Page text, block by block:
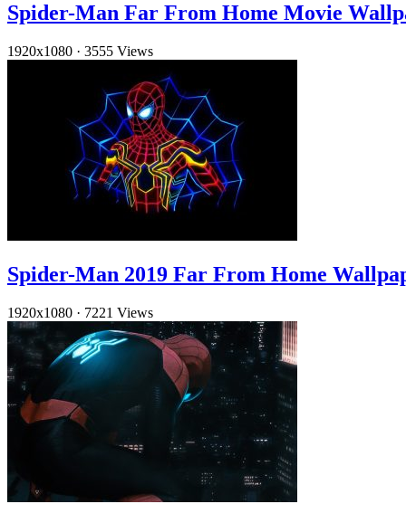
Spider-Man Far From Home Movie
1920x1080 · 3555 Views
Spider-Man 2019 Far From Home
1920x1080 · 7221 Views